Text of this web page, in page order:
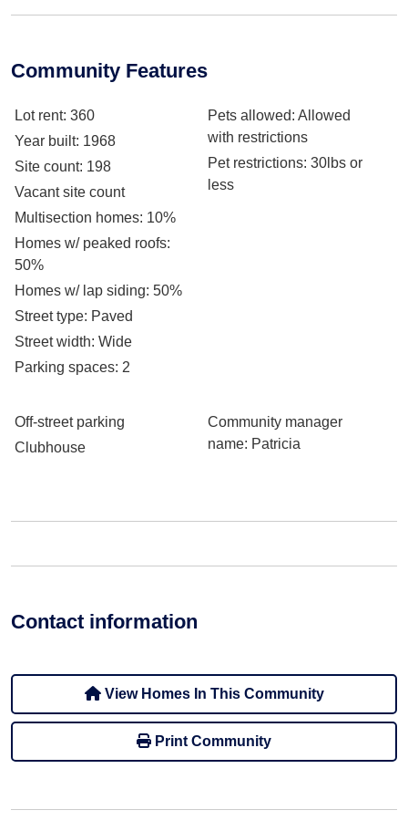
Community Features
Lot rent: 360
Year built: 1968
Site count: 198
Vacant site count
Multisection homes: 10%
Homes w/ peaked roofs:
50%
Homes w/ lap siding: 50%
Street type: Paved
Street width: Wide
Parking spaces: 2
Pets allowed: Allowed
with restrictions
Pet restrictions: 30lbs or
less
Off-street parking
Clubhouse
Community manager
name: Patricia
Contact information
View Homes In This Community
Print Community